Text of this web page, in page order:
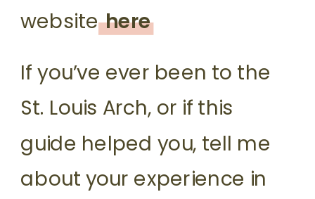
websitehere
If you’ve ever been to the
St. Louis Arch, or if this
guide helped you, tell me
about your experience in